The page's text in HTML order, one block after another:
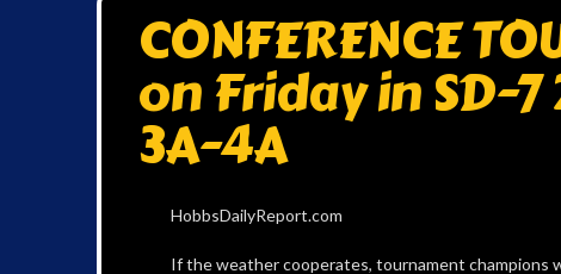
CONFERENCE
on Friday in SD-
3A-4A
HobbsDailyReport.com
If the weather cooperates, tournament champions